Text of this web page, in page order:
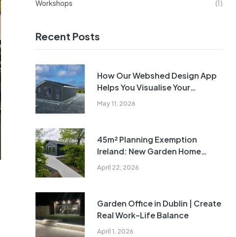
Workshops
(1)
Recent Posts
May 11, 2026
How Our Webshed Design App
Helps You Visualise Your
Building Before Manufacture
April 22, 2026
45m² Planning Exemption
Ireland: New Garden Home
Rules Explained
April 1, 2026
Garden Office in Dublin | Create
Real Work–Life Balance